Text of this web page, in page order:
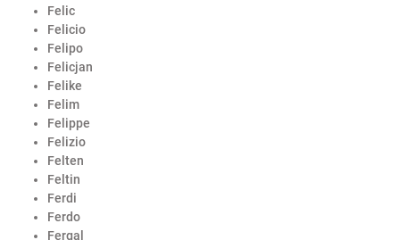
Felic
Felicio
Felipo
Felicjan
Felike
Felim
Felippe
Felizio
Felten
Feltin
Ferdi
Ferdo
Fergal